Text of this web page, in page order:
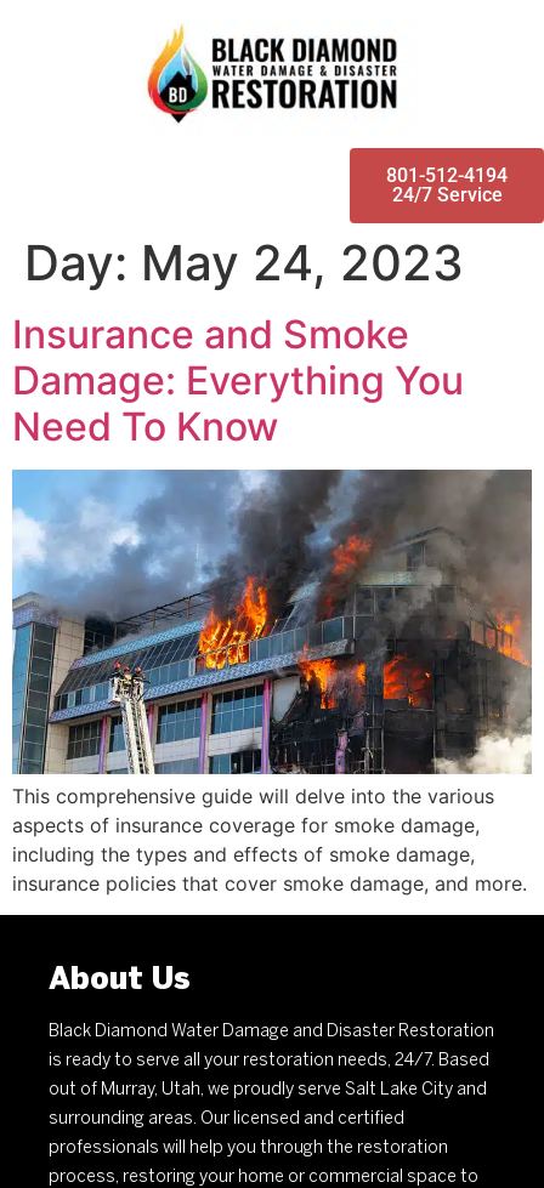
801-512-4194
24/7 Service
Day: May 24, 2023
Insurance and Smoke
Damage: Everything You
Need To Know
This comprehensive guide will delve into the various
aspects of insurance coverage for smoke damage,
including the types and effects of smoke damage,
insurance policies that cover smoke damage, and more.
About Us
Black Diamond Water Damage and Disaster Restoration
is ready to serve all your restoration needs, 24/7. Based
out of Murray, Utah, we proudly serve Salt Lake City and
surrounding areas. Our licensed and certified
professionals will help you through the restoration
process, restoring your home or commercial space to